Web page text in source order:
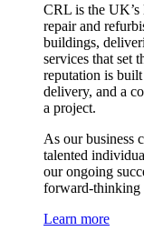
CRL is the UK’s
repair and
buildings,
services that set
reputation is
delivery, and a
a project.
As our business
talented
our ongoing
forward-thinking
Learn more